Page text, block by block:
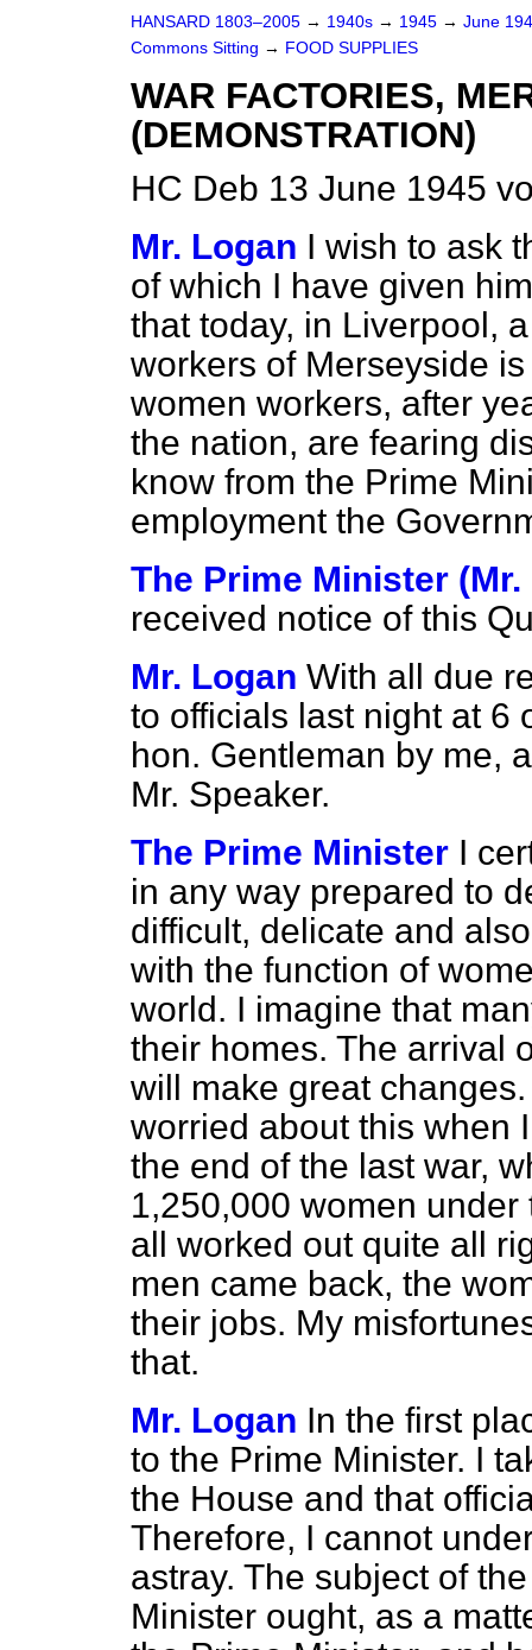
HANSARD 1803–2005 → 1940s → 1945 → June
Commons Sitting → FOOD SUPPLIES
WAR FACTORIES,
(DEMONSTRATION)
HC Deb 13 June 1945
Mr. Logan I wish to ask
of which I have given
that today, in Liverpool,
workers of Merseyside
women workers, after
the nation, are fearing
know from the Prime
employment the
The Prime Minister
received notice of this
Mr. Logan With all due
to officials last night at 6
hon. Gentleman by me,
Mr. Speaker.
The Prime Minister I
in any way prepared to
difficult, delicate and
with the function of
world. I imagine that
their homes. The arrival
will make great
worried about this when
the end of the last war,
1,250,000 women
all worked out quite all
men came back, the
their jobs. My
that.
Mr. Logan In the first
to the Prime Minister. I
the House and that
Therefore, I cannot
astray. The subject of
Minister ought, as a